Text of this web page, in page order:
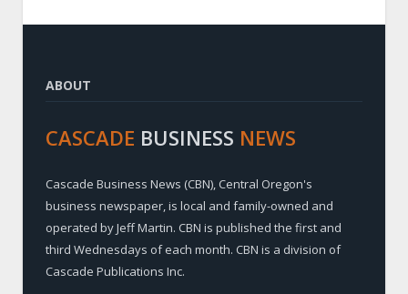
ABOUT
CASCADE BUSINESS NEWS
Cascade Business News (CBN), Central Oregon's
business newspaper, is local and family-owned and
operated by Jeff Martin. CBN is published the first and
third Wednesdays of each month. CBN is a division of
Cascade Publications Inc.